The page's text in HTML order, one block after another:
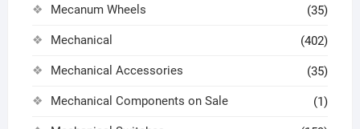
Mecanum Wheels (35)
Mechanical (402)
Mechanical Accessories (35)
Mechanical Components on Sale (1)